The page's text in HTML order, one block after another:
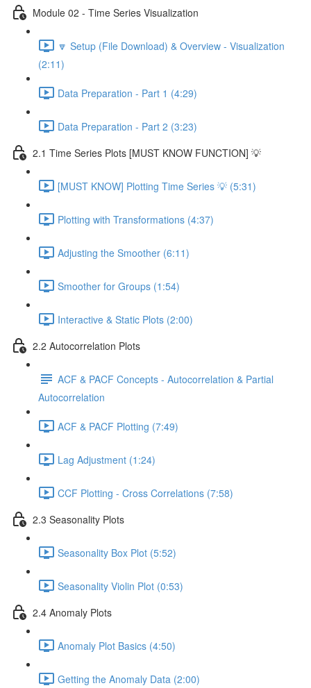
Module 02 - Time Series Visualization
🔽 Setup (File Download) & Overview - Visualization
(2:11)
Data Preparation - Part 1 (4:29)
Data Preparation - Part 2 (3:23)
2.1 Time Series Plots [MUST KNOW FUNCTION] 💡
[MUST KNOW] Plotting Time Series 💡 (5:31)
Plotting with Transformations (4:37)
Adjusting the Smoother (6:11)
Smoother for Groups (1:54)
Interactive & Static Plots (2:00)
2.2 Autocorrelation Plots
ACF & PACF Concepts - Autocorrelation & Partial
Autocorrelation
ACF & PACF Plotting (7:49)
Lag Adjustment (1:24)
CCF Plotting - Cross Correlations (7:58)
2.3 Seasonality Plots
Seasonality Box Plot (5:52)
Seasonality Violin Plot (0:53)
2.4 Anomaly Plots
Anomaly Plot Basics (4:50)
Getting the Anomaly Data (2:00)